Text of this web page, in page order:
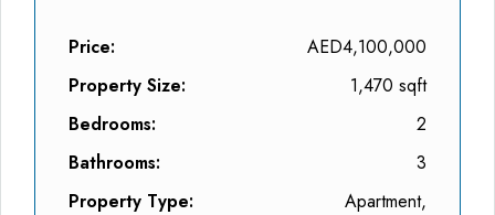
Price:
AED4,100,000
Property Size:
1,470 sqft
Bedrooms:
2
Bathrooms:
3
Property Type:
Apartment,